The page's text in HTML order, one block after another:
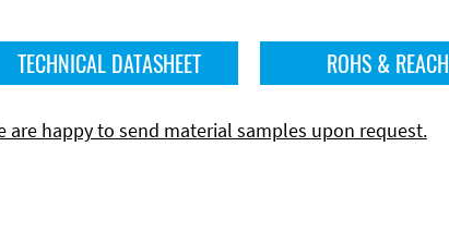
TECHNICAL DATASHEET ROHS & REACH
are happy to send material samples upon request.